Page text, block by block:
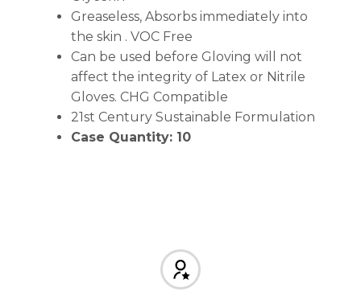
Greaseless, Absorbs immediately into
the skin . VOC Free
Can be used before Gloving will not
affect the integrity of Latex or Nitrile
Gloves. CHG Compatible
21st Century Sustainable Formulation
Case Quantity: 10